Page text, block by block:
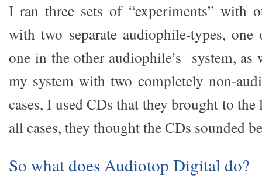
I ran three sets of “experiments” with
with two separate audiophile-types, one
one in the other audiophile’s system, as
my system with two completely non-
cases, I used CDs that they brought to
all cases, they thought the CDs sounded
So what does Audiotop Digital do?